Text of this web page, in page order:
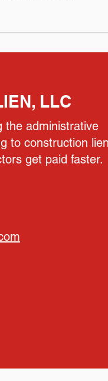
LLC
the administrative
to construction
get paid faster.